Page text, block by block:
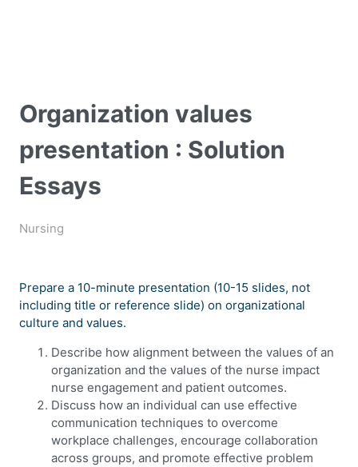
Organization values
presentation : Solution
Essays
Nursing
Prepare a 10-minute presentation (10-15 slides, not
including title or reference slide) on organizational
culture and values.
Describe how alignment between the values of an
organization and the values of the nurse impact
nurse engagement and patient outcomes.
Discuss how an individual can use effective
communication techniques to overcome
workplace challenges, encourage collaboration
across groups, and promote effective problem